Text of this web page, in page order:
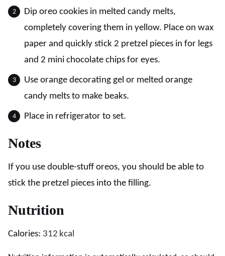
Dip oreo cookies in melted candy melts,
completely covering them in yellow. Place on wax
paper and quickly stick 2 pretzel pieces in for legs
and 2 mini chocolate chips for eyes.
Use orange decorating gel or melted orange
candy melts to make beaks.
Place in refrigerator to set.
Notes
If you use double-stuff oreos, you should be able to
stick the pretzel pieces into the filling.
Nutrition
Calories: 312 kcal